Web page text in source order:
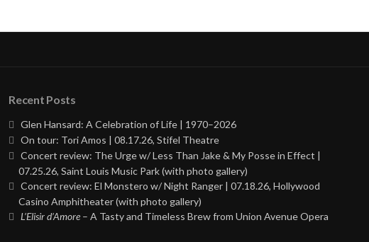
Recent Posts
Glen Hansard: A Celebration of Life | 1970–2026
On tour: Tori Amos | 08.17.26, Stifel Theatre
Concert review: The Urge w/ Less Than Jake & My Posse in Effect |
07.25.26, Saint Louis Music Park (with photo gallery)
Concert review: El Monstero w/ Night Ranger | 07.18.26, Hollywood
Casino Amphitheater (with photo gallery)
L’Elisir d’Amore – A Tasty and Timeless Brew from Union Avenue Opera